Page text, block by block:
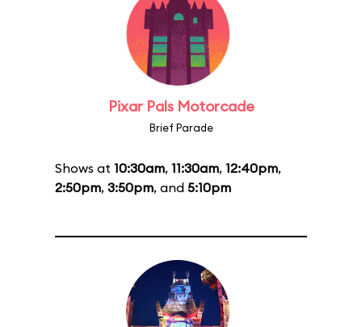
Pixar Pals Motorcade
Brief Parade
Shows at 10:30am, 11:30am, 12:40pm,
2:50pm, 3:50pm, and 5:10pm